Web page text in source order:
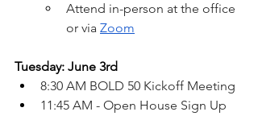
Attend in-person at the office
or via Zoom
Tuesday: June 3rd
8:30 AM BOLD 50 Kickoff Meeting
11:45 AM - Open House Sign Up